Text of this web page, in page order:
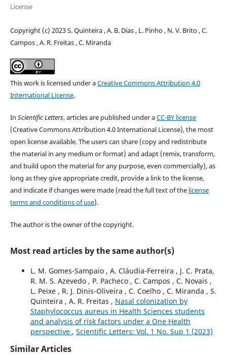
License
Copyright (c) 2023 S. Quinteira , A. B. Dias , L. Pinho , N. V. Brito , C.
Campos , A. R. Freitas , C. Miranda
This work is licensed under aCreative Commons Attribution 4.0
International License.
In Scientific Letters, articles are published under aCC-BY license
(Creative Commons Attribution 4.0 International License), the most
open license available. The users can share (copy and redistribute
the material in any medium or format) and adapt (remix, transform,
and build upon the material for any purpose, even commercially), as
long as they give appropriate credit, provide a link to the license,
and indicate if changes were made (read the full text of the license
terms and conditions of use).
The author is the owner of the copyright.
Most read articles by the same author(s)
L. M. Gomes-Sampaio , A. Cláudia-Ferreira , J. C. Prata,
R. M. S. Azevedo , P. Pacheco , C. Campos , C. Novais ,
L. Peixe , R. J. Dinis-Oliveira , C. Coelho , C. Miranda , S.
Quinteira , A. R. Freitas , Nasal colonization by
Staphylococcus aureus in Health Sciences students
and analysis of risk factors under a One Health
perspective , Scientific Letters: Vol. 1 No. Sup 1 (2023)
Similar Articles